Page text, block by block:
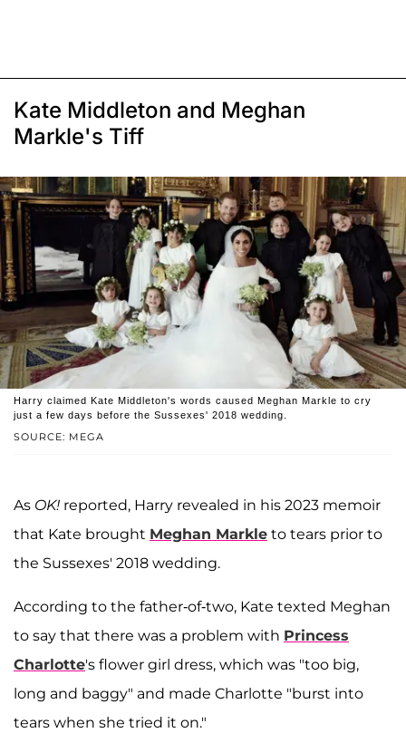
Kate Middleton and Meghan
Markle's Tiff
SOURCE: MEGA
Harry claimed Kate Middleton's words caused Meghan Markle to cry
just a few days before the Sussexes' 2018 wedding.
As OK! reported, Harry revealed in his 2023 memoir
that Kate brought Meghan Markle to tears prior to
the Sussexes' 2018 wedding.
According to the father-of-two, Kate texted Meghan
to say that there was a problem with Princess
Charlotte's flower girl dress, which was "too big,
long and baggy" and made Charlotte "burst into
tears when she tried it on."